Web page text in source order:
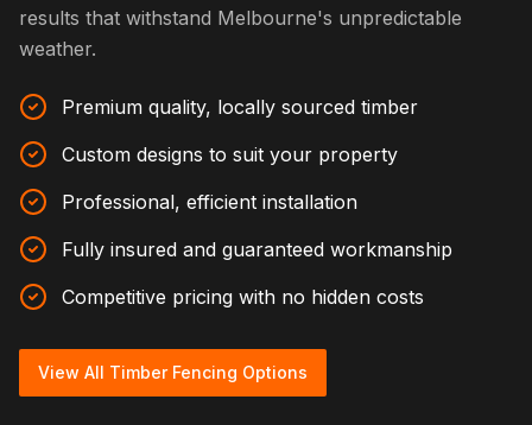
results that withstand Melbourne's unpredictable
weather.
Premium quality, locally sourced timber
Custom designs to suit your property
Professional, efficient installation
Fully insured and guaranteed workmanship
Competitive pricing with no hidden costs
View All Timber Fencing Options